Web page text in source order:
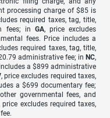
processing charge of $85 is
required taxes, tag, title,
fees; in GA, price excludes
fees. Price includes a
required taxes, tag, title,
administrative fee; in NC,
a $899 administrative
, price excludes required taxes,
a $699 documentary fee;
governmental fees, and
, price excludes required taxes,